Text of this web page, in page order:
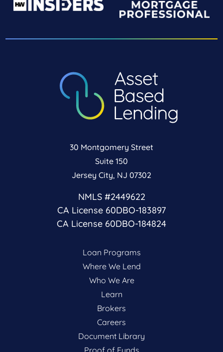
30 Montgomery Street
Suite 150
Jersey City, NJ 07302
NMLS #2449622
CA License 60DBO-183897
CA License 60DBO-184824
Loan Programs
Where We Lend
Who We Are
Learn
Brokers
Careers
Document Library